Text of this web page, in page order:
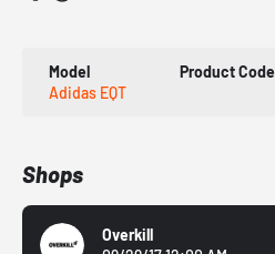
Model
Adidas EQT
Product Code
Shops
Overkill